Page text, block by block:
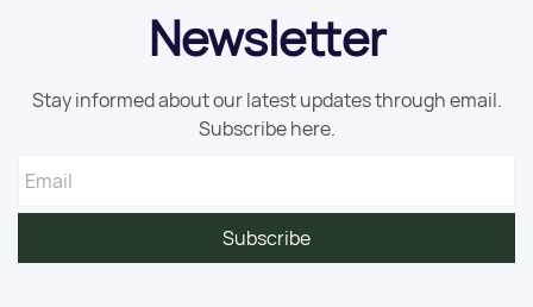
Newsletter
Stay informed about our latest updates through email.
Subscribe here.
Subscribe